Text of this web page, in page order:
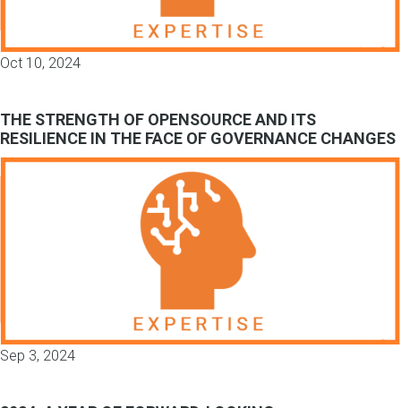
Oct 10, 2024
THE STRENGTH OF OPENSOURCE AND ITS
RESILIENCE IN THE FACE OF GOVERNANCE CHANGES
Sep 3, 2024